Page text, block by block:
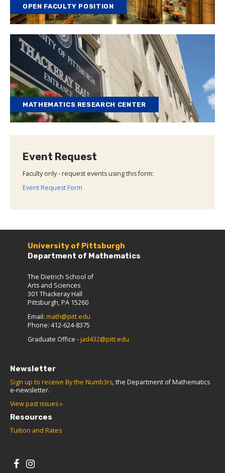
OPEN FACULTY POSITION
MATHEMATICS RESEARCH CENTER
Event Request
Faculty only - request events using this form:
Event Request Form
University of Pittsburgh
Department of Mathematics
The Dietrich School of
Arts and Sciences
301 Thackeray Hall
Pittsburgh, PA 15260
Email: math@pitt.edu
Phone: 412-624-8375
Graduate Office - jad432@pitt.edu
Newsletter
Sign up to receive By the Numb3rs, the Department of Mathematics
e-newsletter.
View past issues »
Resources
Tuition and Rates